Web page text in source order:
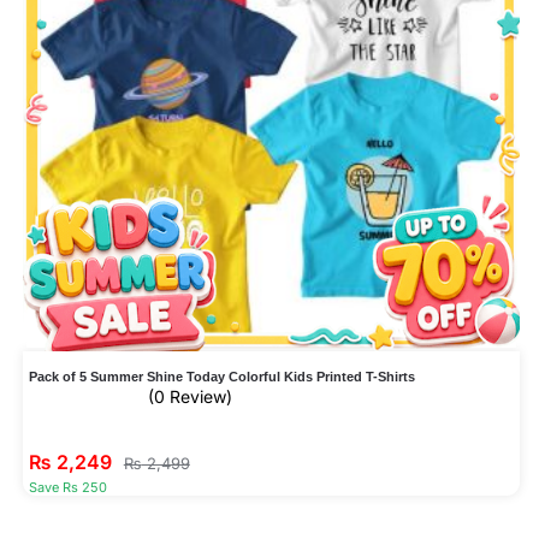
Pack of 5 Summer Shine Today Colorful Kids Printed T-Shirts
(0 Review)
₨ 2,249 ₨2,499
Save Rs 250